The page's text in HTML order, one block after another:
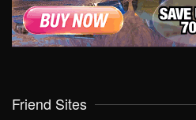
Friend Sites